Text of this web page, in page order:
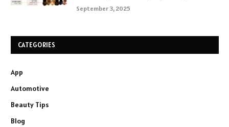
September 3, 2025
CATEGORIES
App
Automotive
Beauty Tips
Blog